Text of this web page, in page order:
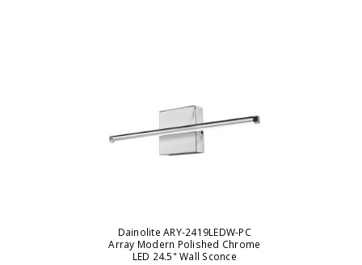
Dainolite ARY-2419LEDW-PC
Array Modern Polished Chrome
LED 24.5" Wall Sconce